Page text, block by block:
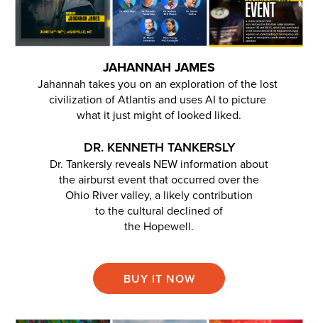
JAHANNAH JAMES
Jahannah takes you on an exploration of the lost
civilization of Atlantis and uses AI to picture
what it just might of looked liked.
DR. KENNETH TANKERSLY
Dr. Tankersly reveals NEW information about
the airburst event that occurred over the
Ohio River valley, a likely contribution
to the cultural declined of
the Hopewell.
BUY IT NOW